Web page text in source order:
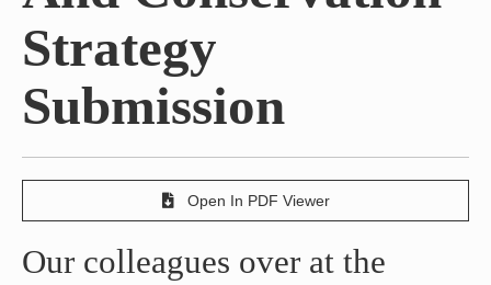
Strategy
Submission
Open In PDF Viewer
Our colleagues over at the